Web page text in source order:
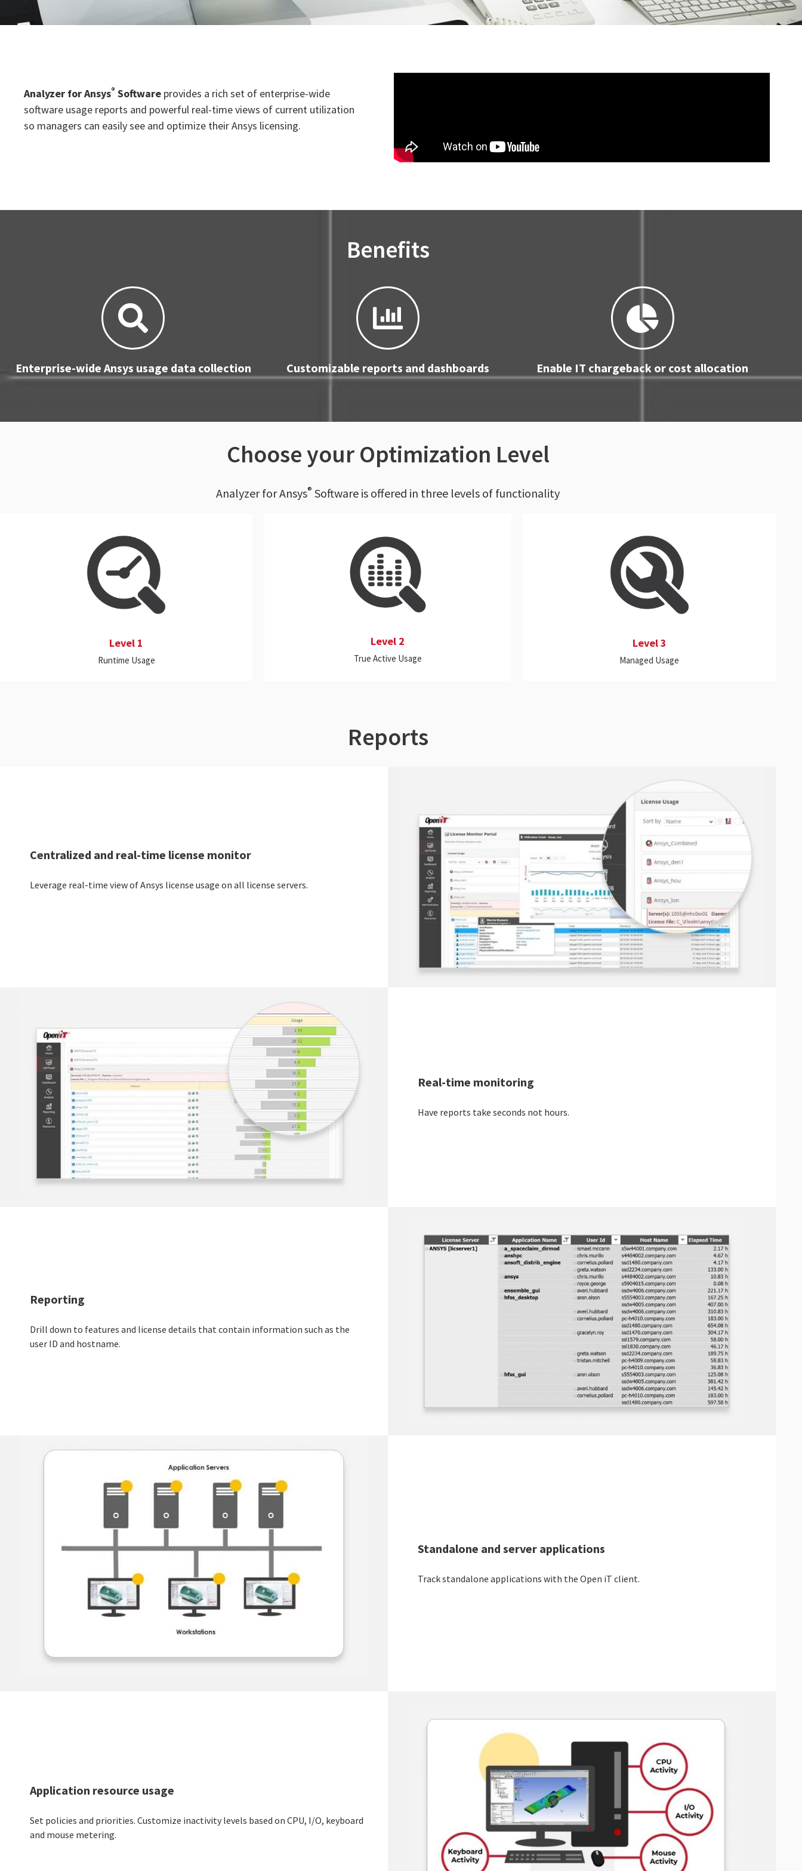
Analyzer for Ansys® Software provides a rich set of enterprise-wide
software usage reports and powerful real-time views of current utilization
so managers can easily see and optimize their Ansys licensing.
Benefits
Enterprise-wide Ansys usage data collection Customizable reports and dashboards Enable IT chargeback or cost allocation
Choose your Optimization Level
Analyzer for Ansys® Software is offered in three levels of functionality
Level 1
Runtime Usage
This includes real-time monitoring and
historical reporting on a wide range of on-
premise and Cloud applications, proactive
alerts, and customizable dashboards.
Level 2
True Active Usage
This level includes all the features of Level 1,
and it also meters the activity levels of all
applications (standalone or server-based,
Cloud or on-premise) to determine whether
Level 3
Managed Usage
This level expands the capabilities of Levels 1
and 2 to provide better control in managing
license resources by uncovering and
terminating or suspending applications that
Reports
Centralized and real-time license monitor
Leverage real-time view of Ansys license usage on all license servers.
Real-time monitoring
Have reports take seconds not hours.
Reporting
Drill down to features and license details that contain information such as the
user ID and hostname.
Standalone and server applications
Track standalone applications with the Open iT client.
Application resource usage
Set policies and priorities. Customize inactivity levels based on CPU, I/O, keyboard
and mouse metering.